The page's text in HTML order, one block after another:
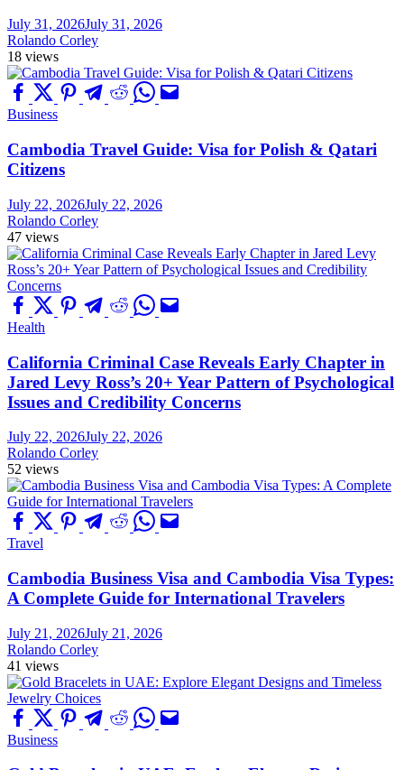
July 31, 2026July 31, 2026
Rolando Corley
18 views
Business
Cambodia Travel Guide: Visa for Polish & Qatari
Citizens
July 22, 2026July 22, 2026
Rolando Corley
47 views
Health
California Criminal Case Reveals Early Chapter in
Jared Levy Ross’s 20+ Year Pattern of Psychological
Issues and Credibility Concerns
July 22, 2026July 22, 2026
Rolando Corley
52 views
Travel
Cambodia Business Visa and Cambodia Visa Types:
A Complete Guide for International Travelers
July 21, 2026July 21, 2026
Rolando Corley
41 views
Business